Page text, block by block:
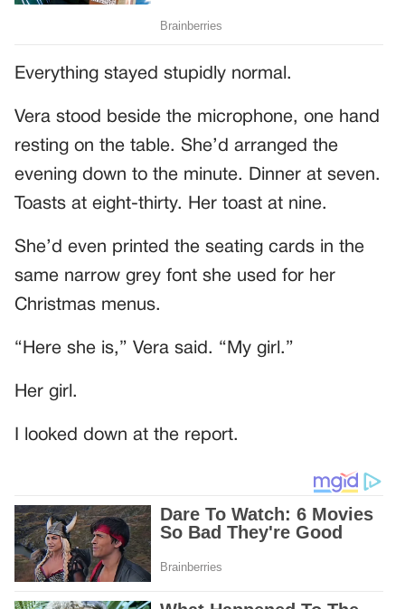
Everything stayed stupidly normal.
Vera stood beside the microphone, one hand
resting on the table. She’d arranged the
evening down to the minute. Dinner at seven.
Toasts at eight-thirty. Her toast at nine.
She’d even printed the seating cards in the
same narrow grey font she used for her
Christmas menus.
“Here she is,” Vera said. “My girl.”
Her girl.
I looked down at the report.